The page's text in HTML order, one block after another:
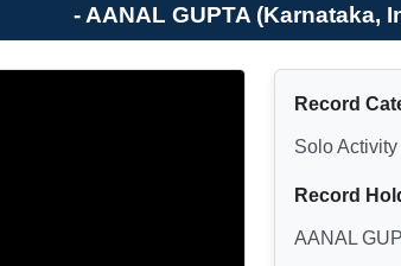
- AANAL GUPTA (Karnataka,
Record
Solo Activity
Record
AANAL